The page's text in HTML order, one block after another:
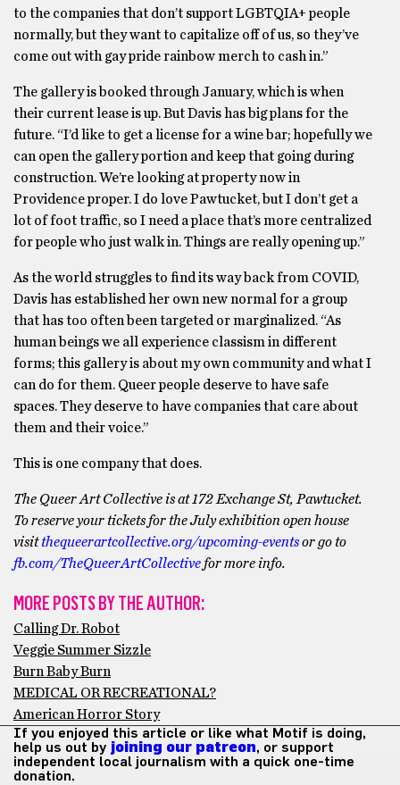
to the companies that don’t support LGBTQIA+ people
normally, but they want to capitalize off of us, so they’ve
come out with gay pride rainbow merch to cash in.”
The gallery is booked through January, which is when
their current lease is up. But Davis has big plans for the
future. “I’d like to get a license for a wine bar; hopefully we
can open the gallery portion and keep that going during
construction. We’re looking at property now in
Providence proper. I do love Pawtucket, but I don’t get a
lot of foot traffic, so I need a place that’s more centralized
for people who just walk in. Things are really opening up.”
As the world struggles to find its way back from COVID,
Davis has established her own new normal for a group
that has too often been targeted or marginalized. “As
human beings we all experience classism in different
forms; this gallery is about my own community and what I
can do for them. Queer people deserve to have safe
spaces. They deserve to have companies that care about
them and their voice.”
This is one company that does.
The Queer Art Collective is at 172 Exchange St, Pawtucket.
To reserve your tickets for the July exhibition open house
visitthequeerartcollective.org/upcoming-eventsor go to
fb.com/TheQueerArtCollective for more info.
MORE POSTS BY THE AUTHOR:
Calling Dr. Robot
Veggie Summer Sizzle
Burn Baby Burn
MEDICAL OR RECREATIONAL?
American Horror Story
If you enjoyed this article or like what Motif is doing,
help us out by joining our patreon, or support
independent local journalism with a quick one-time
donation.